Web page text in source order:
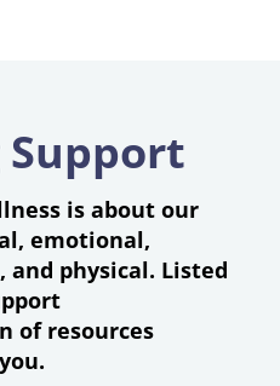
is about our
emotional,
physical. Listed
of resources